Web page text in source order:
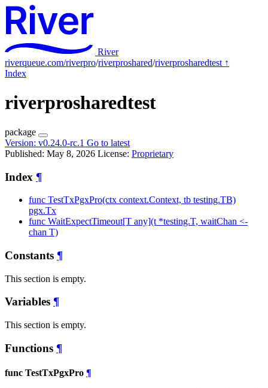
River
riverqueue.com/riverpro/riverproshared/riverprosharedtest ↑
Index
riverprosharedtest
package
Version: v0.24.0-rc.1 Go to latest
Published: May 8, 2026 License: Proprietary
Index ¶
func TestTxPgxPro(ctx context.Context, tb testing.TB)
pgx.Tx
func WaitExpectTimeout[T any](t *testing.T, waitChan <-
chan T)
Constants ¶
This section is empty.
Variables ¶
This section is empty.
Functions ¶
func TestTxPgxPro ¶